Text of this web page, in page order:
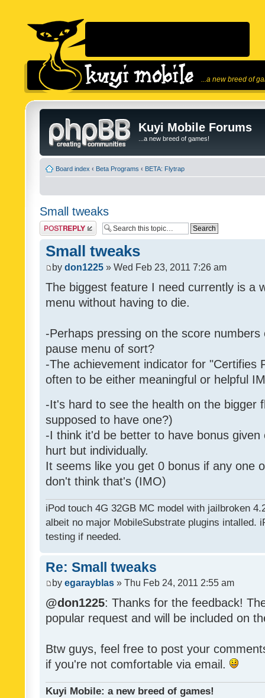
...a new breed of
Kuyi Mobile Forums
...a new breed of games!
Board index ‹ Beta Programs ‹ BETA: Flytrap
Small tweaks
Post a reply
Small tweaks
by don1225 » Wed Feb 23, 2011 7:26 am
The biggest feature I need currently is a
menu without having to die.
-Perhaps pressing on the score
pause menu of sort?
-The achievement indicator for "Certifies
often to be either meaningful or helpful
-It's hard to see the health on the bigger
supposed to have one?)
-I think it'd be better to have bonus
hurt but individually.
It seems like you get 0 bonus if any one
don't think that's (IMO)
iPod touch 4G 32GB MC model with jailbroken
albeit no major MobileSubstrate plugins intalled.
testing if needed.
Re: Small tweaks
by egarayblas » Thu Feb 24, 2011 2:55 am
@don1225: Thanks for the feedback!
popular request and will be included on
Btw guys, feel free to post your
if you're not comfortable via email.
Kuyi Mobile: a new breed of games!